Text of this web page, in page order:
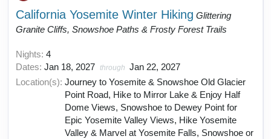
California Yosemite Winter Hiking Glittering
Granite Cliffs, Snowshoe Paths & Frosty Forest Trails
Nights: 4
Dates: Jan 18, 2027 through Jan 22, 2027
Location(s): Journey to Yosemite & Snowshoe Old Glacier
Point Road, Hike to Mirror Lake & Enjoy Half
Dome Views, Snowshoe to Dewey Point for
Epic Yosemite Valley Views, Hike Yosemite
Valley & Marvel at Yosemite Falls, Snowshoe or